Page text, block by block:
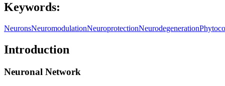
Keywords:
NeuronsNeuromodulationNeuroprotectionNeurodegeneration
Introduction
Neuronal Network